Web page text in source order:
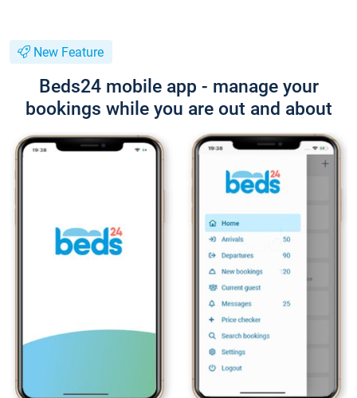
New Feature
Beds24 mobile app - manage your
bookings while you are out and about